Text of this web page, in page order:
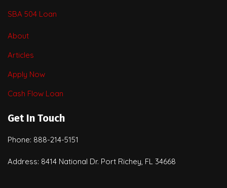
SBA 504 Loan
About
Articles
Apply Now
Cash Flow Loan
Get In Touch
Phone: 888-214-5151
Address: 8414 National Dr. Port Richey, FL 34668